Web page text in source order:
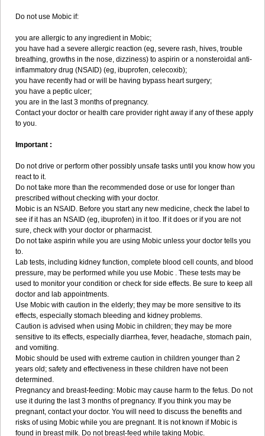
Do not use Mobic if:
you are allergic to any ingredient in Mobic;
you have had a severe allergic reaction (eg, severe rash, hives, trouble
breathing, growths in the nose, dizziness) to aspirin or a nonsteroidal anti-
inflammatory drug (NSAID) (eg, ibuprofen, celecoxib);
you have recently had or will be having bypass heart surgery;
you have a peptic ulcer;
you are in the last 3 months of pregnancy.
Contact your doctor or health care provider right away if any of these apply
to you.
Important :
Do not drive or perform other possibly unsafe tasks until you know how you
react to it.
Do not take more than the recommended dose or use for longer than
prescribed without checking with your doctor.
Mobic is an NSAID. Before you start any new medicine, check the label to
see if it has an NSAID (eg, ibuprofen) in it too. If it does or if you are not
sure, check with your doctor or pharmacist.
Do not take aspirin while you are using Mobic unless your doctor tells you
to.
Lab tests, including kidney function, complete blood cell counts, and blood
pressure, may be performed while you use Mobic . These tests may be
used to monitor your condition or check for side effects. Be sure to keep all
doctor and lab appointments.
Use Mobic with caution in the elderly; they may be more sensitive to its
effects, especially stomach bleeding and kidney problems.
Caution is advised when using Mobic in children; they may be more
sensitive to its effects, especially diarrhea, fever, headache, stomach pain,
and vomiting.
Mobic should be used with extreme caution in children younger than 2
years old; safety and effectiveness in these children have not been
determined.
Pregnancy and breast-feeding: Mobic may cause harm to the fetus. Do not
use it during the last 3 months of pregnancy. If you think you may be
pregnant, contact your doctor. You will need to discuss the benefits and
risks of using Mobic while you are pregnant. It is not known if Mobic is
found in breast milk. Do not breast-feed while taking Mobic.